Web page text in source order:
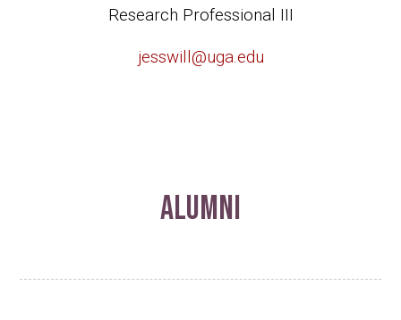
Research Professional III
jesswill@uga.edu
Alumni